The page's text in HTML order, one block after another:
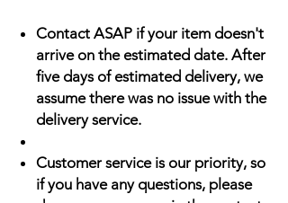
Contact ASAP if your item doesn't
arrive on the estimated date. After
five days of estimated delivery, we
assume there was no issue with the
delivery service.
Customer service is our priority, so
if you have any questions, please